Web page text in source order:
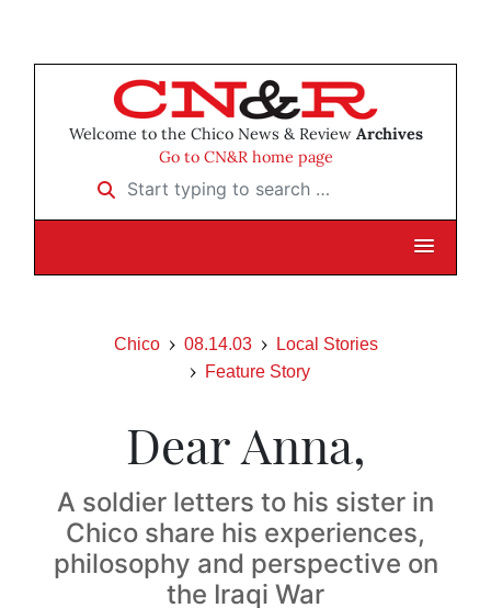
Welcome to the Chico News & Review Archives
Go to CN&R home page
Start typing to search …
Chico 08.14.03
Local Stories
Feature Story
Dear Anna,
A soldier letters to his sister in
Chico share his experiences,
philosophy and perspective on
the Iraqi War